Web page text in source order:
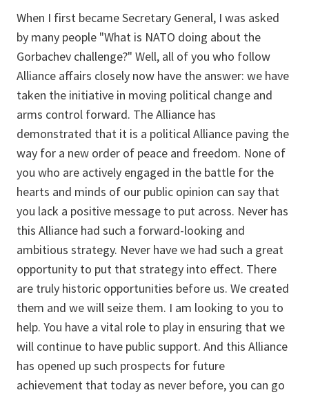
When I first became Secretary General, I was asked
by many people "What is NATO doing about the
Gorbachev challenge?" Well, all of you who follow
Alliance affairs closely now have the answer: we have
taken the initiative in moving political change and
arms control forward. The Alliance has
demonstrated that it is a political Alliance paving the
way for a new order of peace and freedom. None of
you who are actively engaged in the battle for the
hearts and minds of our public opinion can say that
you lack a positive message to put across. Never has
this Alliance had such a forward-looking and
ambitious strategy. Never have we had such a great
opportunity to put that strategy into effect. There
are truly historic opportunities before us. We created
them and we will seize them. I am looking to you to
help. You have a vital role to play in ensuring that we
will continue to have public support. And this Alliance
has opened up such prospects for future
achievement that today as never before, you can go